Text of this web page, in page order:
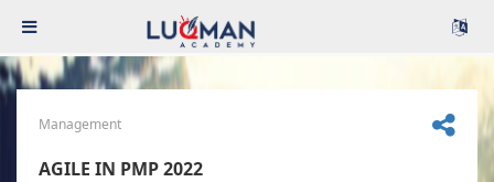
Management
AGILE IN PMP 2022